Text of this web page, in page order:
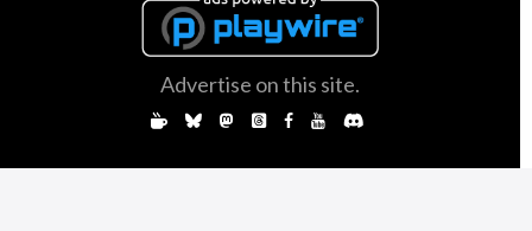
Advertise on this site.